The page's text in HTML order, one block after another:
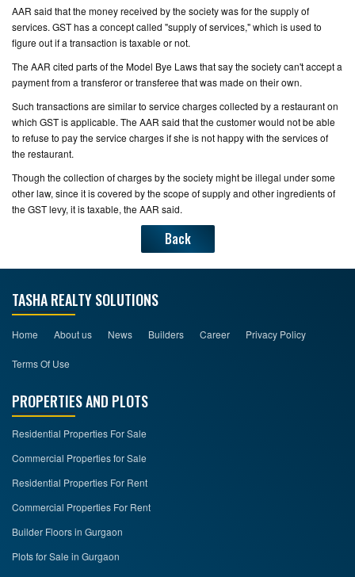
AAR said that the money received by the society was for the supply of
services. GST has a concept called "supply of services," which is used to
figure out if a transaction is taxable or not.
The AAR cited parts of the Model Bye Laws that say the society can't accept a
payment from a transferor or transferee that was made on their own.
Such transactions are similar to service charges collected by a restaurant on
which GST is applicable. The AAR said that the customer would not be able
to refuse to pay the service charges if she is not happy with the services of
the restaurant.
Though the collection of charges by the society might be illegal under some
other law, since it is covered by the scope of supply and other ingredients of
the GST levy, it is taxable, the AAR said.
Back
TASHA REALTY SOLUTIONS
Home About us News Builders Career Privacy Policy
Terms Of Use
PROPERTIES AND PLOTS
Residential Properties For Sale
Commercial Properties for Sale
Residential Properties For Rent
Commercial Properties For Rent
Builder Floors in Gurgaon
Plots for Sale in Gurgaon